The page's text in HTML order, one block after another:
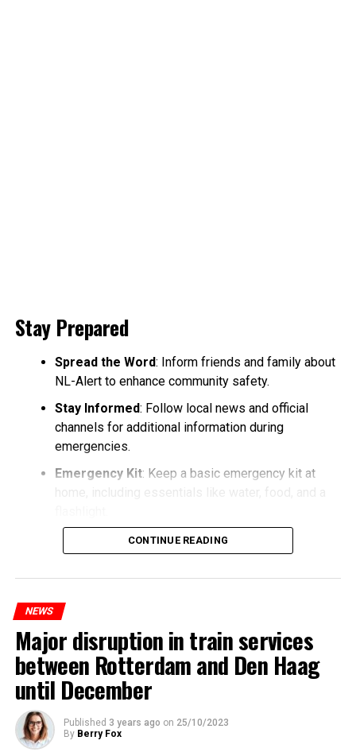
Stay Prepared
Spread the Word: Inform friends and family about
NL-Alert to enhance community safety.
Stay Informed: Follow local news and official
channels for additional information during
emergencies.
Emergency Kit: Keep a basic emergency kit at
home, including essentials like water, food, and a
CONTINUE READING
NEWS
Major disruption in train services
between Rotterdam and Den Haag
until December
Published 3 years ago on 25/10/2023
By Berry Fox